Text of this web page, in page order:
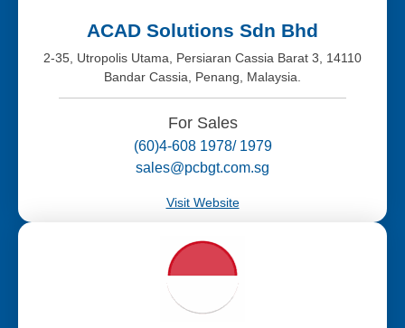
ACAD Solutions Sdn Bhd
2-35, Utropolis Utama, Persiaran Cassia Barat 3, 14110
Bandar Cassia, Penang, Malaysia.
For Sales
(60)4-608 1978/ 1979
sales@pcbgt.com.sg
Visit Website